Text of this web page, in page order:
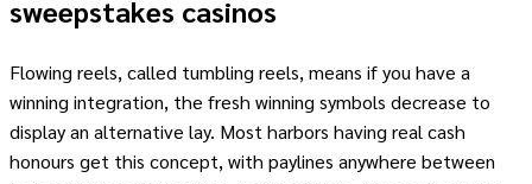
sweepstakes casinos
Flowing reels, called tumbling reels, means if you have a
winning integration, the fresh winning symbols decrease to
display an alternative lay. Most harbors having real cash
honours get this concept, with paylines anywhere between